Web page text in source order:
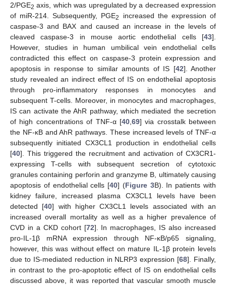
2/PGE2 axis, which was upregulated by a decreased expression
of miR-214. Subsequently, PGE2
increased the expression of
caspase-3 and BAX and caused an increase in the levels of
cleaved caspase-3 in mouse aortic endothelial cells [43].
However, studies in human umbilical vein endothelial cells
contradicted this effect on caspase-3 protein expression and
apoptosis in response to similar amounts of IS [42]. Another
study revealed an indirect effect of IS on endothelial apoptosis
through pro-inflammatory responses in monocytes and
subsequent T-cells. Moreover, in monocytes and macrophages,
IS can activate the AhR pathway, which mediated the secretion
of high concentrations of TNF-α [40, 69] via crosstalk between
the NF-κB and AhR pathways. These increased levels of TNF-α
subsequently initiated CX3CL1 production in endothelial cells
[40]. This triggered the recruitment and activation of CX3CR1-
expressing T-cells with subsequent secretion of cytotoxic
granules containing perforin and granzyme B, ultimately causing
apoptosis of endothelial cells [40] (Figure 3B). In patients with
kidney failure, increased plasma CX3CL1 levels have been
detected [40] with higher CX3CL1 levels associated with an
increased overall mortality as well as a higher prevalence of
CVD in a CKD cohort [72]. In macrophages, IS also increased
pro-IL-1β mRNA expression through NF-κB/p65 signaling,
however, this was without effect on mature IL-1β protein levels
due to IS-mediated reduction in NLRP3 expression [68]. Finally,
in contrast to the pro-apoptotic effect of IS on endothelial cells
discussed above, it was reported that vascular smooth muscle